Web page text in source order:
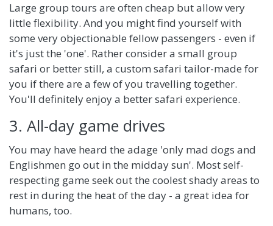
Large group tours are often cheap but allow very
little flexibility. And you might find yourself with
some very objectionable fellow passengers - even if
it's just the 'one'. Rather consider a small group
safari or better still, a custom safari tailor-made for
you if there are a few of you travelling together.
You'll definitely enjoy a better safari experience.
3. All-day game drives
You may have heard the adage 'only mad dogs and
Englishmen go out in the midday sun'. Most self-
respecting game seek out the coolest shady areas to
rest in during the heat of the day - a great idea for
humans, too.